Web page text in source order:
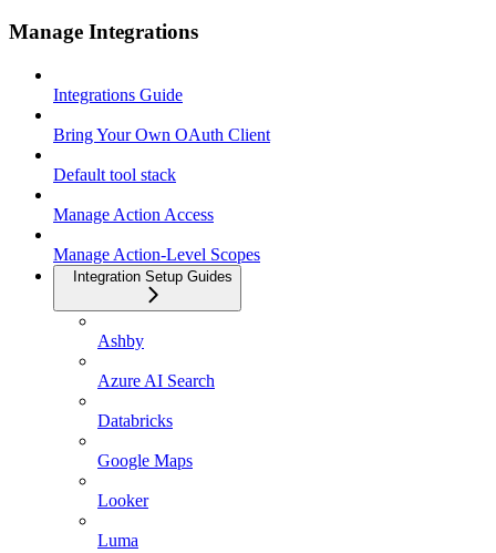
Manage Integrations
Integrations Guide
Bring Your Own OAuth Client
Default tool stack
Manage Action Access
Manage Action-Level Scopes
Integration Setup Guides
Ashby
Azure AI Search
Databricks
Google Maps
Looker
Luma